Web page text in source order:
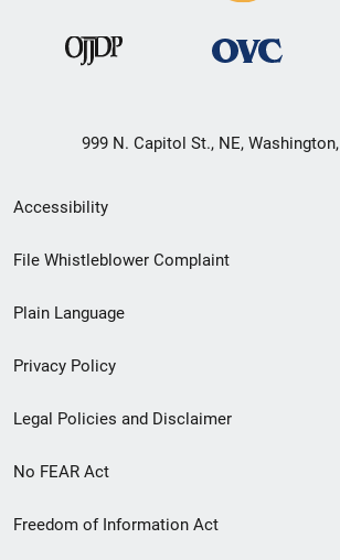
999 N. Capitol St., NE,
Secondary
Footer
menu
Accessibility
File Whistleblower Complaint
Plain Language
Privacy Policy
Legal Policies and Disclaimer
No FEAR Act
Freedom of Information Act